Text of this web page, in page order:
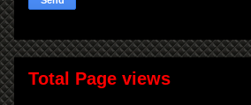
Total Page views